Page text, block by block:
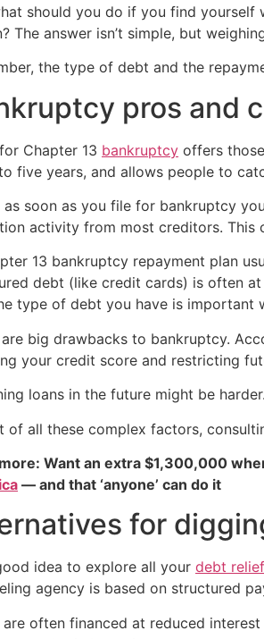
should you do if you find yourself
The answer isn’t simple, but
the type of debt and the
pros and
Chapter 13 bankruptcy offers
five years, and allows people to
as soon as you file for bankruptcy
activity from most creditors. This
13 bankruptcy repayment plan
debt (like credit cards) is often
type of debt you have is important
are big drawbacks to bankruptcy.
your credit score and restricting
loans in the future might be
of all these complex factors,
Want an extra $1,300,000
— and that ‘anyone’ can do it
for
idea to explore all your debt relief
agency is based on structured
are often financed at reduced